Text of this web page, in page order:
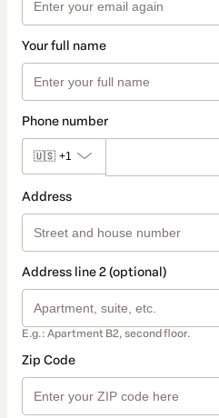
Your full name
Phone number
🇺🇸 +1
Address
Address line 2 (optional)
E.g.: Apartment B2, second floor.
Zip Code